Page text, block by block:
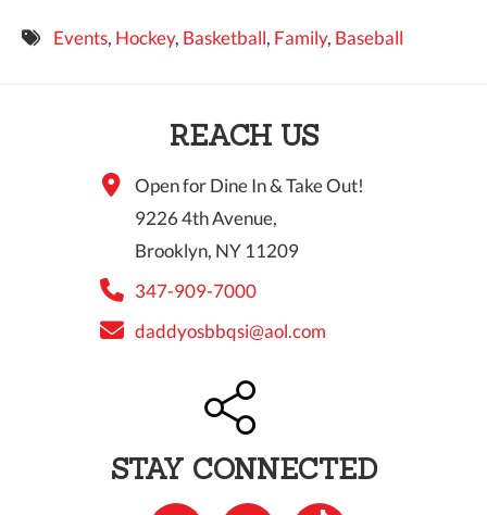
8 PMEvents, Hockey, Basketball, Family, Baseball
REACH US
Open for Dine In & Take Out!
9226 4th Avenue,
Brooklyn, NY 11209
347-909-7000
daddyosbbqsi@aol.com
STAY CONNECTED